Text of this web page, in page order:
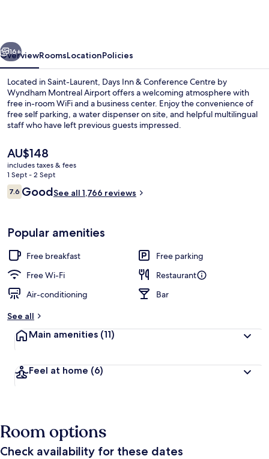
by
Wyndham
Montreal
Airport
Next
16+
OverviewRoomsLocationPolicies
Located in Saint-Laurent, Days Inn & Conference Centre by
Wyndham Montreal Airport offers a welcoming atmosphere with
free in-room WiFi and a business center. Enjoy the convenience of
free self parking, a water dispenser on site, and helpful multilingual
staff who have left previous guests impressed.
The
current
price
is
AU$148
AU$148
includes taxes & fees
1 Sept - 2 Sept
Reviews
7.67.6 out of 10
GoodSee all 1,766 reviews
Popular amenities
Free breakfast
Free parking
Free Wi-Fi
Restaurant
Air-conditioning
Bar
See all
Main amenities (11)
Feel at home (6)
Room options
Check availability for these dates